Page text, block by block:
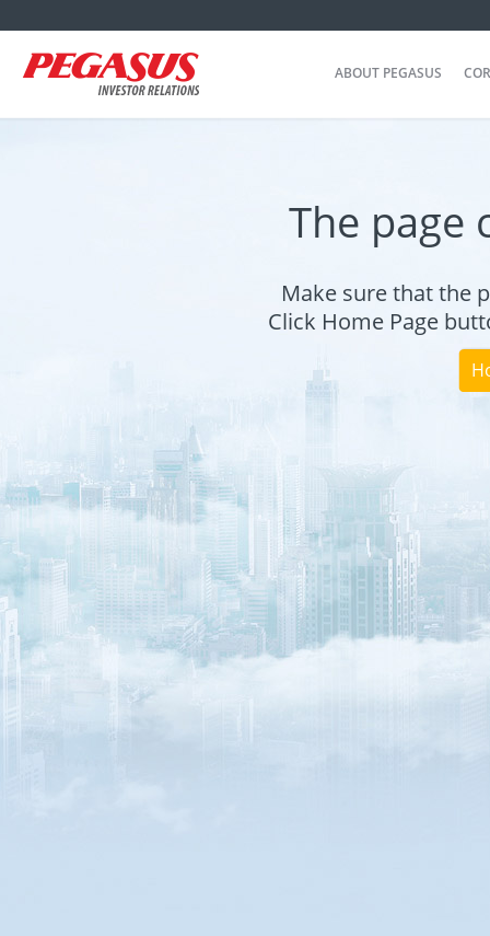
ABOUT PEGASUS
The page
Make sure that the
Click Home Page